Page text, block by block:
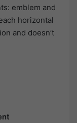
emblem and
horizontal
and doesn’t